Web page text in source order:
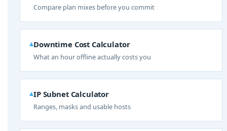
Compare plan mixes before you commit
Downtime Cost Calculator
What an hour offline actually costs you
IP Subnet Calculator
Ranges, masks and usable hosts